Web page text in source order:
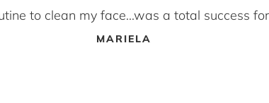
to clean my face...was a total success
MARIELA